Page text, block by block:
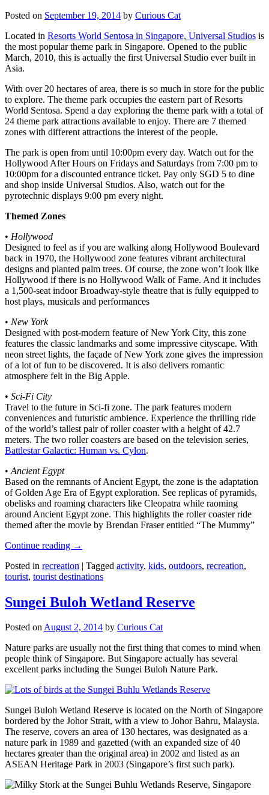
Posted on September 19, 2014 by Curious Cat
Located in Resorts World Sentosa in Singapore, Universal Studios is
the most popular theme park in Singapore. Opened to the public
March, 2010, this is actually the first Universal Studio ever built in
Asia.
With over 20 hectares of area, there is so much in store for the public
to explore. The theme park occupies the eastern part of Resorts
World Sentosa. Spend a day exploring the theme park with a total of
24 theme park attractions available to enjoy. There are 7 themed
zones with different attractions the interest of the people.
The park is open from until 10:00pm every day. Watch out for the
Hollywood After Hours on Fridays and Saturdays from 7:00 pm to
10:00pm for a discounted entrance ticket. Pay only SGD 5 to dine
and shop inside Universal Studios. Also, watch out for the
pyrotechnic displays 9:00 pm every night.
Themed Zones
• Hollywood
Designed to feel as if you are walking along Hollywood Boulevard
back in 1970, the Hollywood zone features vibrant architectural
designs and planted palm trees. Of course, the zone won’t look like
Hollywood if there is no Hollywood Walk of Fame. And it includes
a 1,500-seat indoor Broadway-style theatre that is fully equipped to
host plays, musicals and performances
• New York
Designed with post-modern feature of New York City, this zone
features the classic landmarks and some impressive cityscape. With
neon street lights, the façade of New York zone gives the impression
of a lot of fun to be discovered. It is also delivers romantic
atmosphere felt in the Big Apple.
• Sci-Fi City
Travel to the future in Sci-fi zone. The park features modern
conveniences and futuristic ambience. Experience the thrilling ride
of the world’s tallest pair of roller coaster with a height of 42.7
meters. The two roller coasters are based on the television series,
Battlestar Galactic: Human vs. Cylon.
• Ancient Egypt
Based on the remnants of Ancient Egypt, the zone is the adaptation
of Golden Age Era of Egypt exploration. See replicas of pyramids,
obelisks and roaming characters like Cleopatra while raoming
around Ancient Egypt zone. This highlights the roller coaster ride
themed after the movie by Brendan Fraser entitled “The Mummy”
Continue reading →
Posted in recreation | Tagged activity, kids, outdoors, recreation,
tourist, tourist destinations
Sungei Buloh Wetland Reserve
Posted onAugust 2, 2014 by Curious Cat
Nature parks are usually not the first thing that comes to mind when
people think of Singapore. But Singapore actually has several
excellent parks including the Sungei Buloh Nature Park.
Sungei Buloh Wetland Reserve is located on the North of Singapore
bordered by the Johor Strait, with a view to Johor Bahru, Malaysia.
The reserve, covers an area of 130 hectares, was designated as a
nature park in 1989 and gazetted (with an expanded size of 40
hectares greater than the original area) in 2002 and listed as an
ASEAN Heritage Park in 2003 (Singapore’s first such park).